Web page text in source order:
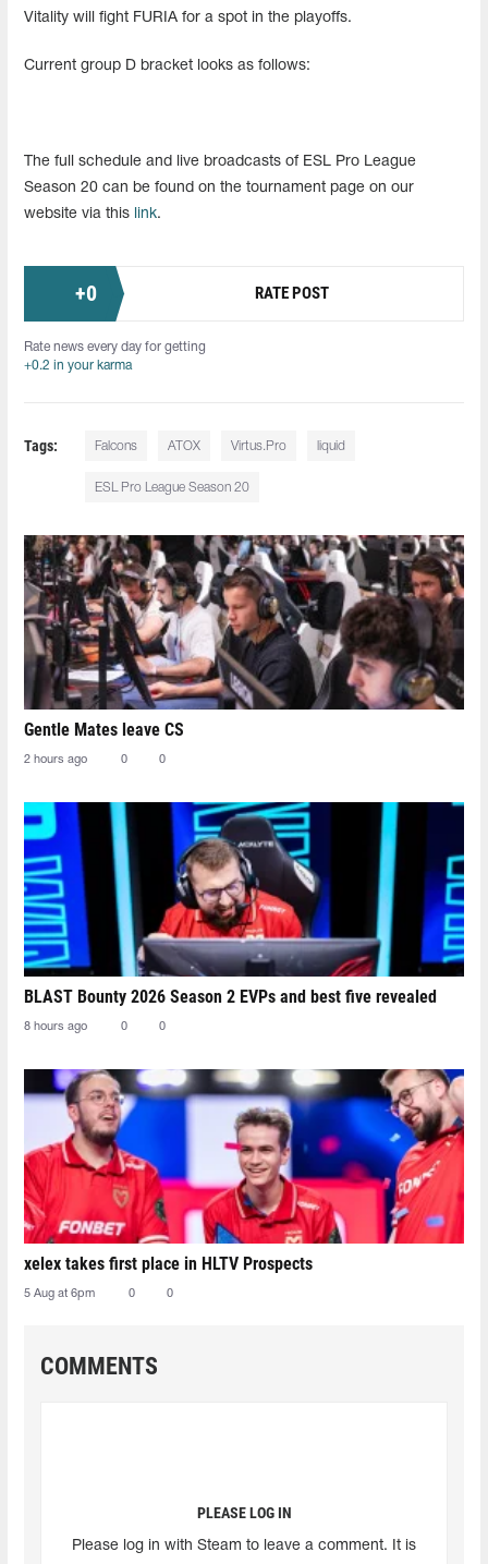
Vitality will fight FURIA for a spot in the playoffs.
Current group D bracket looks as follows:
The full schedule and live broadcasts of ESL Pro League
Season 20 can be found on the tournament page on our
website via this
link.
+0 RATE POST
Rate news every day for getting
+0.2 in your karma
Tags: Falcons ATOX Virtus.Pro liquid
ESL Pro League Season 20
Gentle Mates leave CS
2 hours ago 0 0
BLAST Bounty 2026 Season 2 EVPs and best five revealed
8 hours ago 0 0
xelex⁠ takes first place in HLTV Prospects
5 Aug at 6pm 0 0
COMMENTS
PLEASE LOG IN
Please log in with Steam to leave a comment. It is